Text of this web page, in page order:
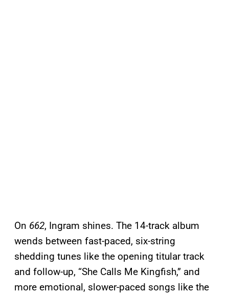
On 662, Ingram shines. The 14-track album
wends between fast-paced, six-string
shedding tunes like the opening titular track
and follow-up, “She Calls Me Kingfish,” and
more emotional, slower-paced songs like the